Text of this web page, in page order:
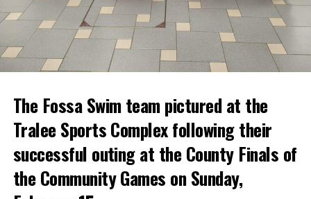
The Fossa Swim team pictured at the
Tralee Sports Complex following their
successful outing at the County Finals of
the Community Games on Sunday,